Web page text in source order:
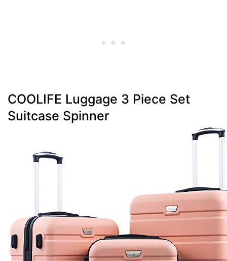
COOLIFE Luggage 3 Piece Set
Suitcase Spinner